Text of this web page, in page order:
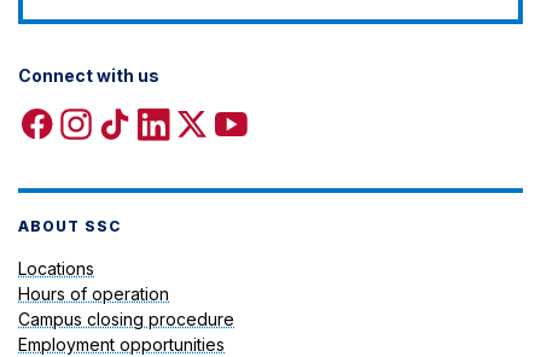
Connect with us
Facebook
icon
Instagram
icon
TikTok
icon
Linkedin
icon
X
icon
YouTube
icon
ABOUT SSC
Locations
Hours of operation
Campus closing procedure
Employment opportunities